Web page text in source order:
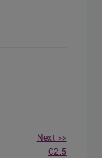
Next >>
C2.5